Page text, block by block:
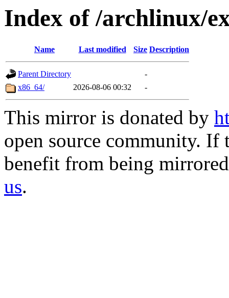
Index of /archlinux/
Name Last modified Size Description
Parent Directory
-
x86_64/
2026-08-06 00:32 -
This mirror is donated by
open source community.
benefit from being
us.